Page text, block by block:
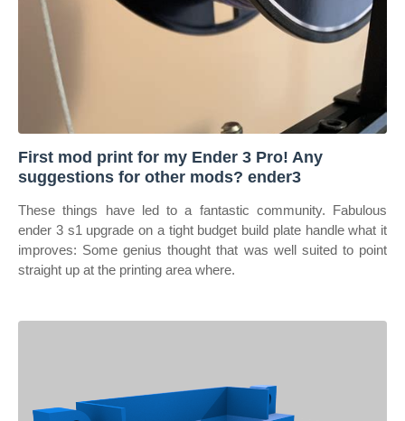
First mod print for my Ender 3 Pro! Any
suggestions for other mods? ender3
These things have led to a fantastic community. Fabulous
ender 3 s1 upgrade on a tight budget build plate handle what it
improves: Some genius thought that was well suited to point
straight up at the printing area where.